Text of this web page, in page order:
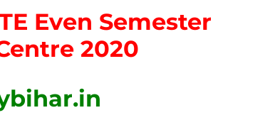
Even Semester
2020